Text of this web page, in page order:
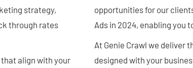
strategy,
through rates
align with your
opportunities for our
Ads in 2024, enabling you
At Genie Crawl we deliver
designed with your